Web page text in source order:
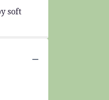
soft